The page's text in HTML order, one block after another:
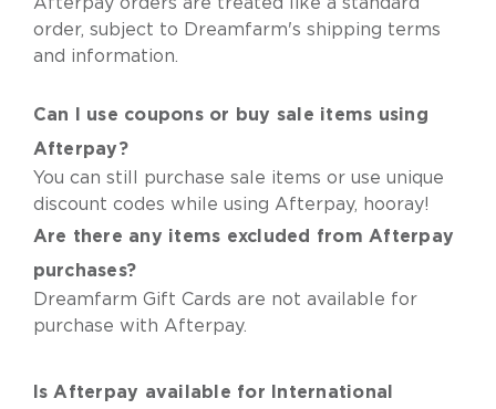
order, subject to Dreamfarm's shipping terms
and information.
Can I use coupons or buy sale items using
Afterpay?
You can still purchase sale items or use unique
discount codes while using Afterpay, hooray!
Are there any items excluded from Afterpay
purchases?
Dreamfarm Gift Cards are not available for
purchase with Afterpay.
Is Afterpay available for International